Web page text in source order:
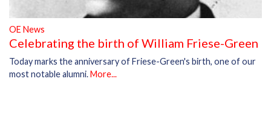
OE News
Celebrating the birth of William Friese-Green
Today marks the anniversary of Friese-Green's birth, one of our
most notable alumni.More...